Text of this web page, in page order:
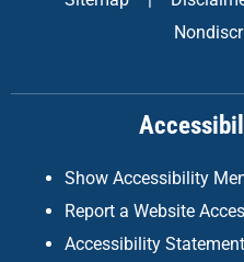
k
a
g
a
m
d
n
Show Accessibility
Report a Website
Accessibility Statement